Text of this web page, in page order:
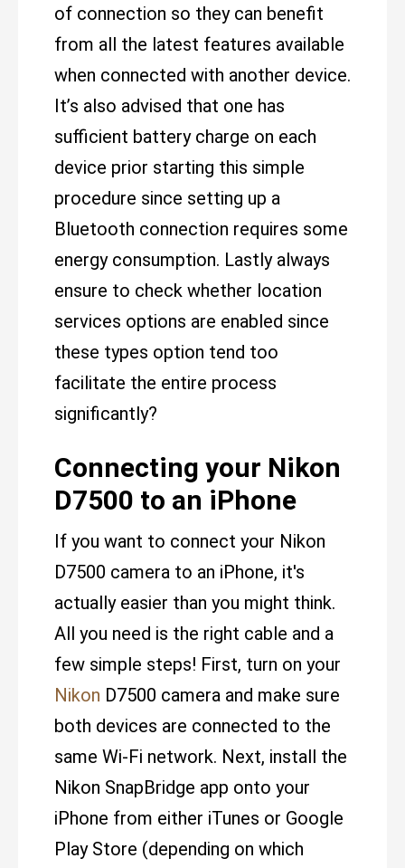
of connection so they can benefit
from all the latest features available
when connected with another device.
It’s also advised that one has
sufficient battery charge on each
device prior starting this simple
procedure since setting up a
Bluetooth connection requires some
energy consumption. Lastly always
ensure to check whether location
services options are enabled since
these types option tend too
facilitate the entire process
significantly?
Connecting your Nikon
D7500 to an iPhone
If you want to connect your Nikon
D7500 camera to an iPhone, it's
actually easier than you might think.
All you need is the right cable and a
few simple steps! First, turn on your
Nikon D7500 camera and make sure
both devices are connected to the
same Wi-Fi network. Next, install the
Nikon SnapBridge app onto your
iPhone from either iTunes or Google
Play Store (depending on which